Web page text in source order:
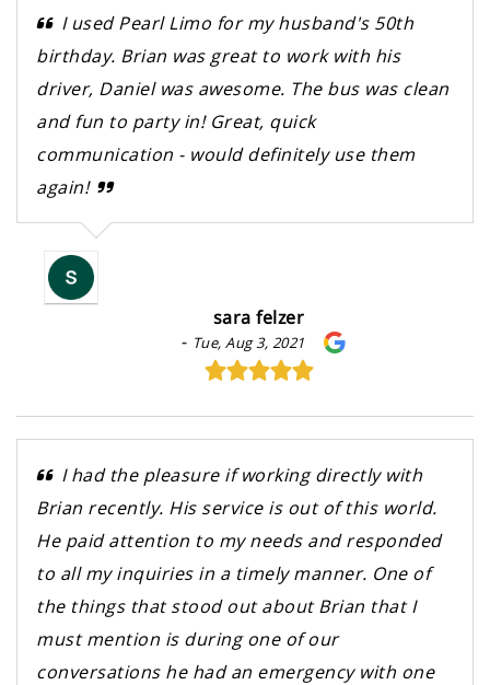
I used Pearl Limo for my husband's 50th
birthday. Brian was great to work with his
driver, Daniel was awesome. The bus was clean
and fun to party in! Great, quick
communication - would definitely use them
again!
sara felzer
- Tue, Aug 3, 2021
I had the pleasure if working directly with
Brian recently. His service is out of this world.
He paid attention to my needs and responded
to all my inquiries in a timely manner. One of
the things that stood out about Brian that I
must mention is during one of our
conversations he had an emergency with one